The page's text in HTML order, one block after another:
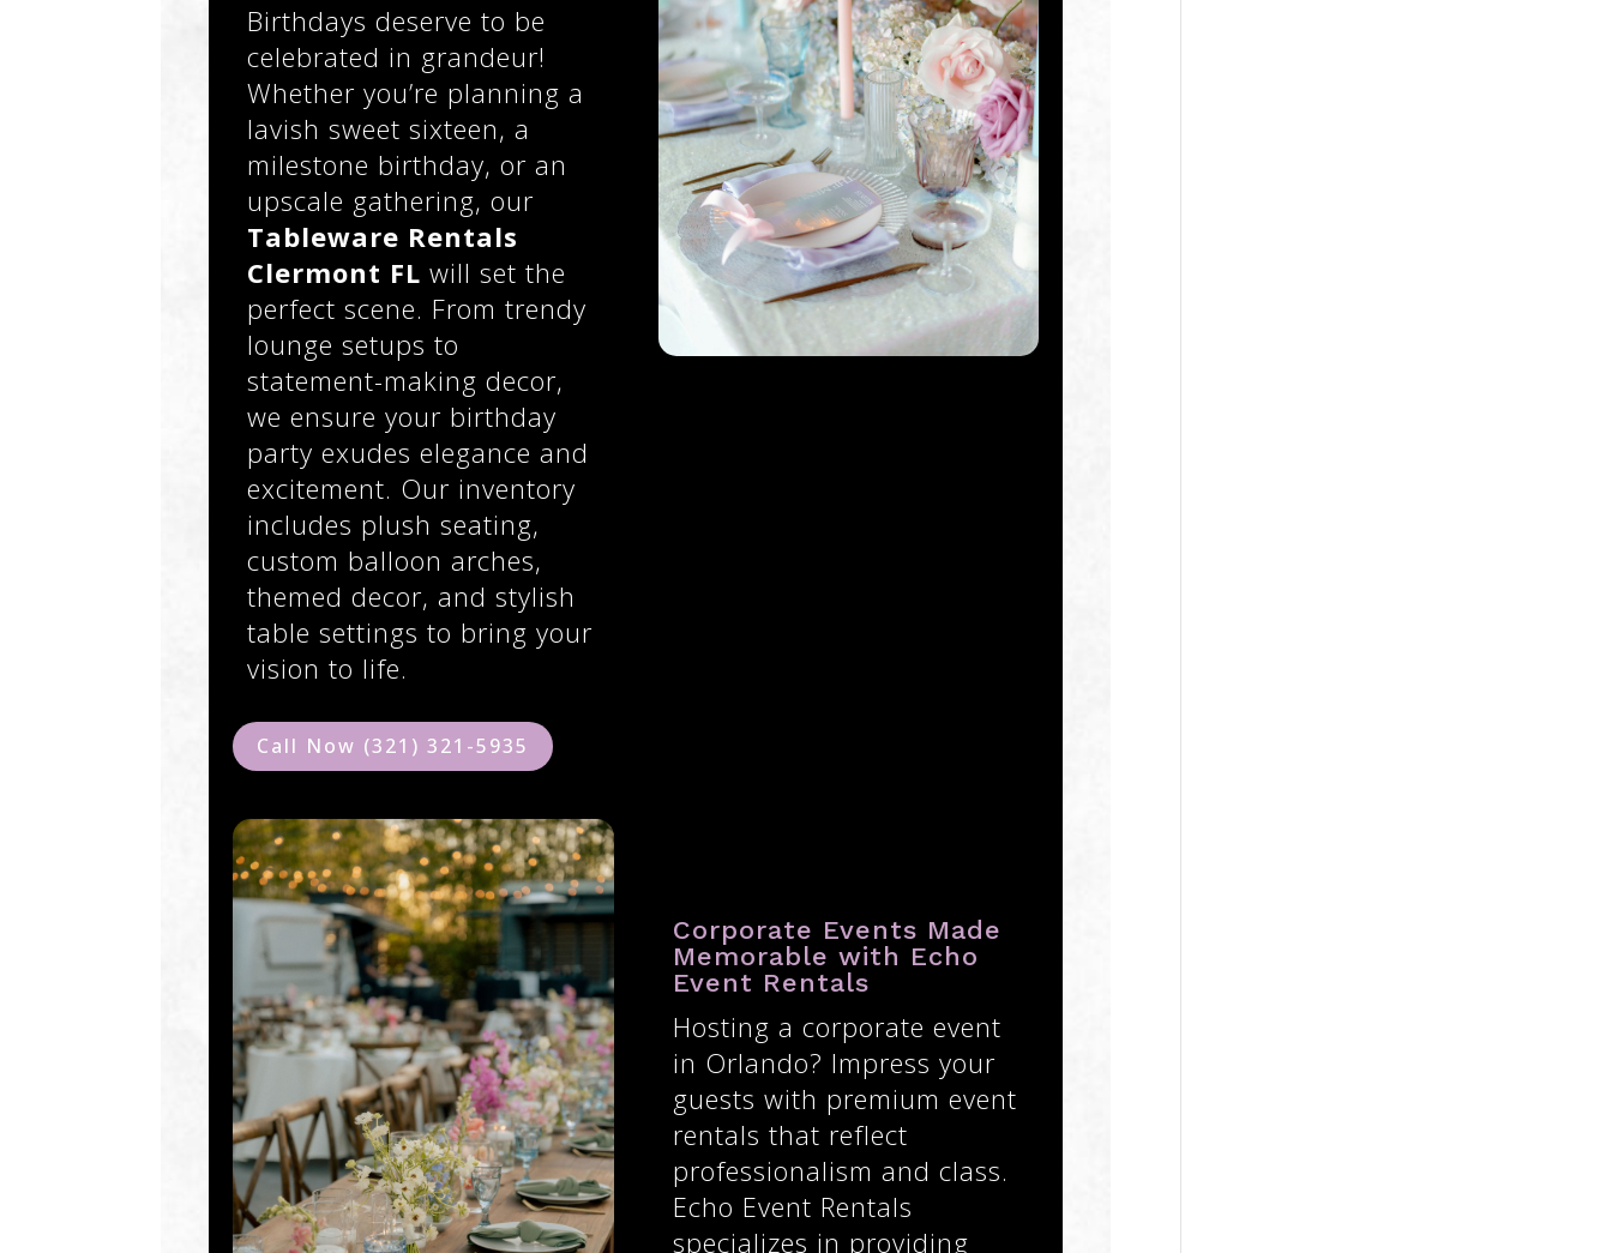
Birthdays deserve to be
celebrated in grandeur!
Whether you’re planning a
lavish sweet sixteen, a
milestone birthday, or an
upscale gathering, our
Tableware Rentals
Clermont FL will set the
perfect scene. From trendy
lounge setups to
statement-making decor,
we ensure your birthday
party exudes elegance and
excitement. Our inventory
includes plush seating,
custom balloon arches,
themed decor, and stylish
table settings to bring your
vision to life.
Call Now (321) 321-5935
Corporate Events Made
Memorable with Echo
Event Rentals
Hosting a corporate event
in Orlando? Impress your
guests with premium event
rentals that reflect
professionalism and class.
Echo Event Rentals
specializes in providing